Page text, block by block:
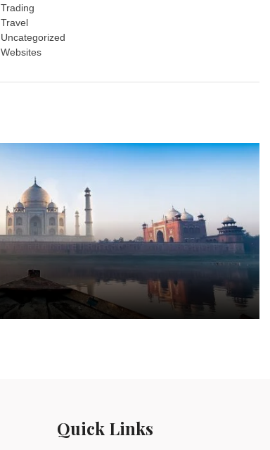
Trading
Travel
Uncategorized
Websites
Quick Links